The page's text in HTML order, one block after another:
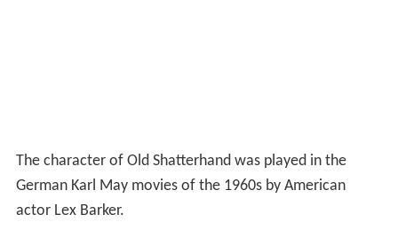
The character of Old Shatterhand was played in the
German Karl May movies of the 1960s by American
actor Lex Barker.